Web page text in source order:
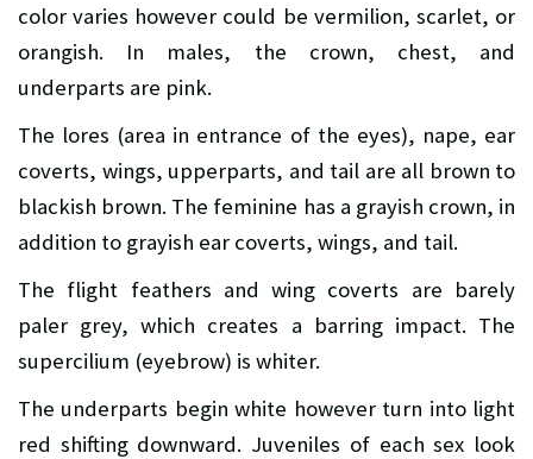
color varies however could be vermilion, scarlet, or
orangish. In males, the crown, chest, and
underparts are pink.
The lores (area in entrance of the eyes), nape, ear
coverts, wings, upperparts, and tail are all brown to
blackish brown. The feminine has a grayish crown, in
addition to grayish ear coverts, wings, and tail.
The flight feathers and wing coverts are barely
paler grey, which creates a barring impact. The
supercilium (eyebrow) is whiter.
The underparts begin white however turn into light
red shifting downward. Juveniles of each sex look